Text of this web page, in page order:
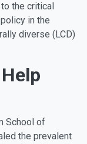
the critical
in the
diverse (LCD)
School of
the prevalent